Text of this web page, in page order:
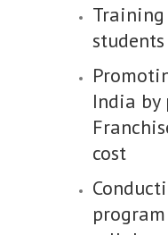
India by
cost